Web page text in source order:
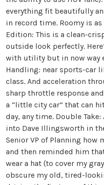
everything fit beautifully
in record time. Roomy is
Edition: This is a clean-
outside look perfectly.
with utility but in now way
Handling: near sports-car
class. And acceleration
sharp throttle response
a “little city car” that can
day, any time. Double
into Dave Illingsworth in
Senior VP of Planning how
and then reminded him
wear a hat (to cover my
obscure my old, tired-